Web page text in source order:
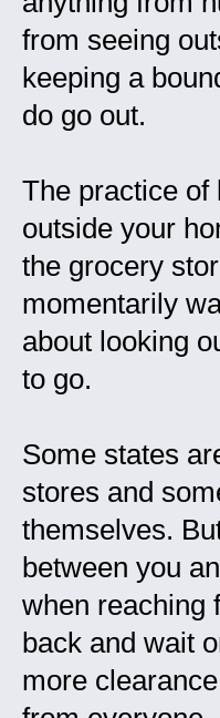
from seeing
keeping a
do go out.
The practice of
outside your
the grocery
momentarily
about looking
to go.
Some states
stores and
themselves.
between you
when reaching
back and wait
more